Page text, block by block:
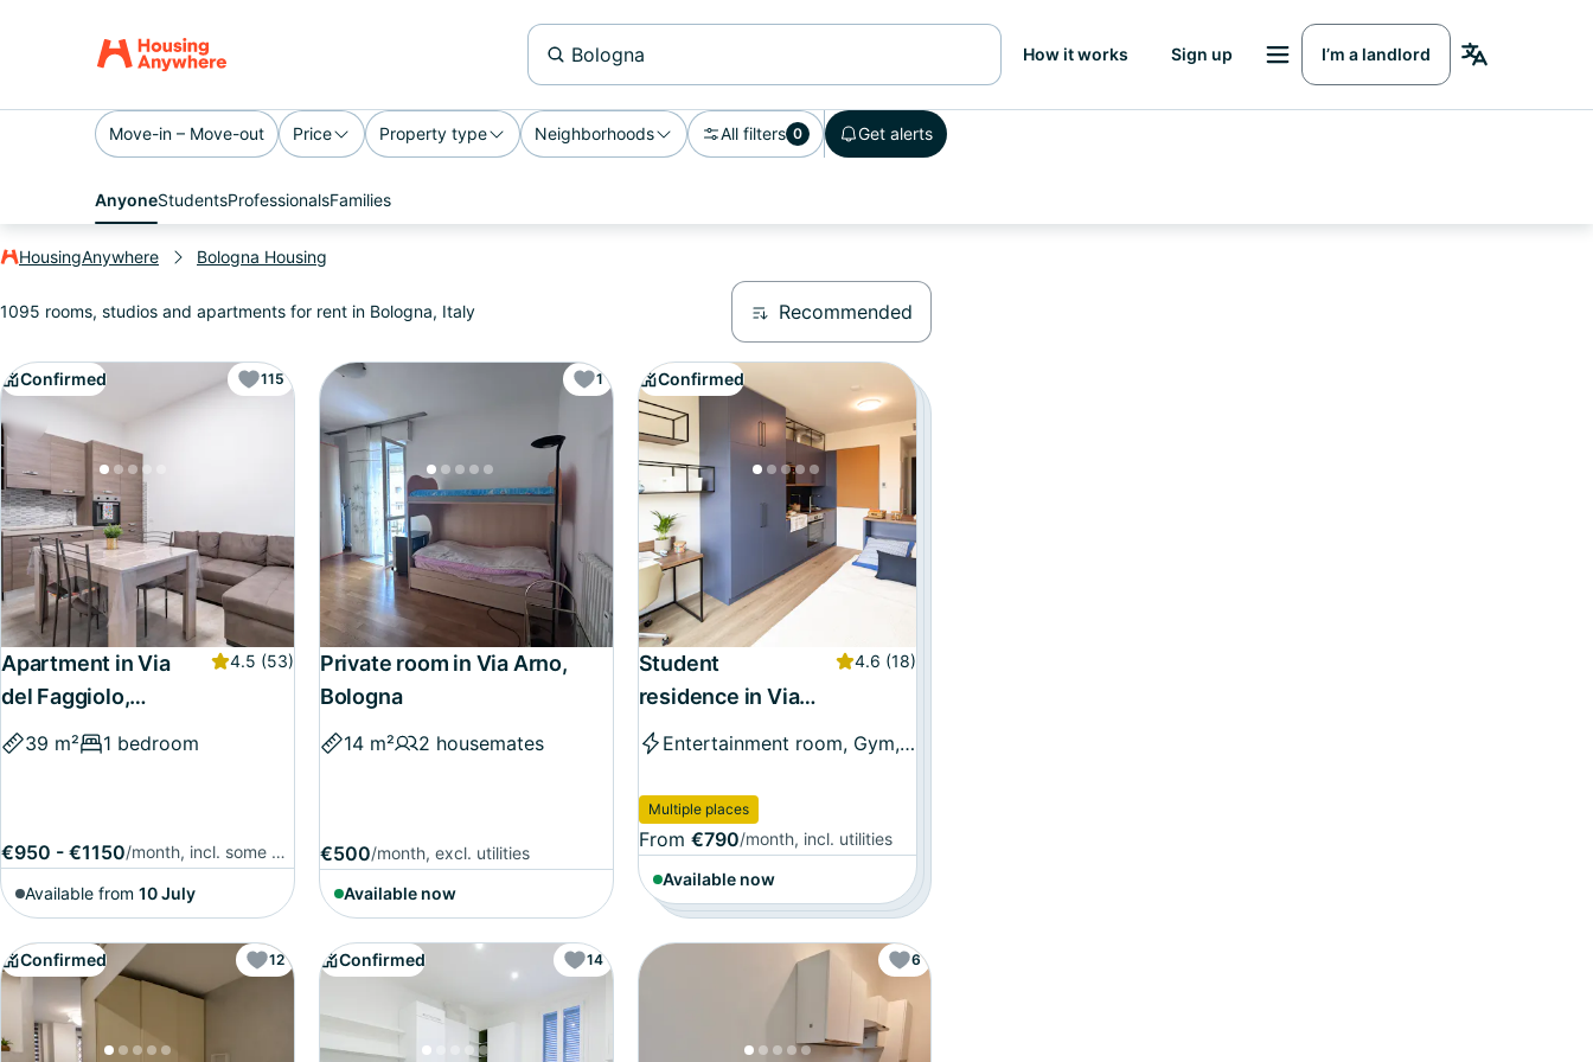
How it works Sign up I’m a landlord
Move-in – Move-out Price Property type Neighborhoods All filters 0 Get alerts
AnyoneStudentsProfessionalsFamilies
HousingAnywhere Bologna Housing
1095 rooms, studios and apartments for rent in Bologna, Italy Recommended
Confirmed 115
Apartment in Via
del Faggiolo,
Bologna
4.5 (53)
39 m² 1 bedroom
€950 - €1150 /month, incl. some utilities
Available from 10 July
1
Private room in Via Arno,
Bologna
14 m² 2 housemates
€500/month, excl. utilities
Available now
Confirmed
Student
residence in Via
Sebastiano Serlio,
Bologna
4.6 (18)
Entertainment room, Gym, and more
Multiple places
From €790/month, incl. utilities
Available now
Confirmed 12 Confirmed 14 6